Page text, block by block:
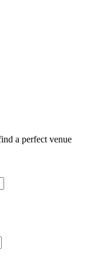
a perfect venue